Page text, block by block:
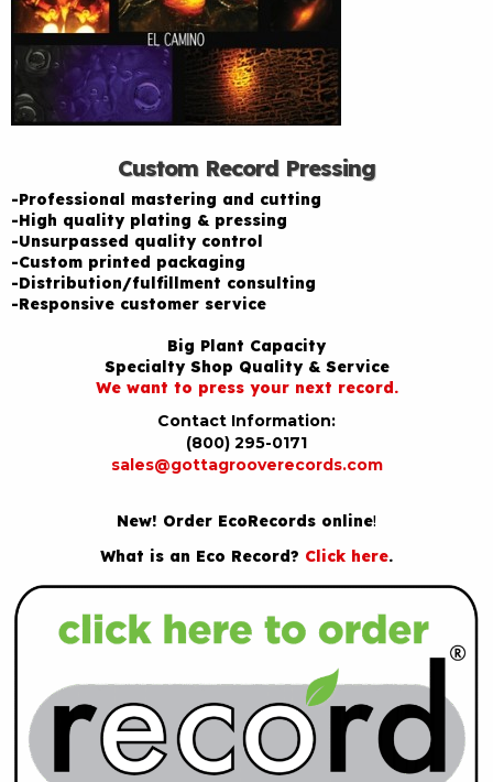
Custom Record Pressing
-Professional mastering and cutting
-High quality plating & pressing
-Unsurpassed quality control
-Custom printed packaging
-Distribution/fulfillment consulting
-Responsive customer service
Big Plant Capacity
Specialty Shop Quality & Service
We want to press your next record.
Contact Information:
(800) 295-0171
sales@gottagrooverecords.com
New! Order EcoRecords online!
What is an Eco Record? Click here.